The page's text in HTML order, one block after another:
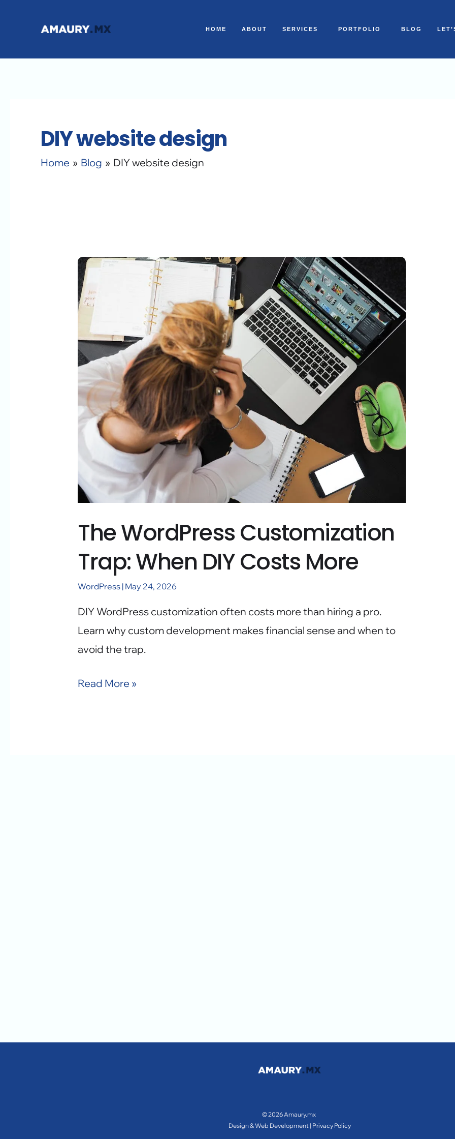
HOME ABOUT SERVICES PORTFOLIO BLOG
DIY website design
Home Blog DIY website design
The WordPress Customization
Trap: When DIY Costs More
WordPress | May 24, 2026
DIY WordPress customization often costs more than hiring a pro.
Learn why custom development makes financial sense and when to
avoid the trap.
The
WordPress
Customization
Trap:
When
DIY
Costs
More
Read More »
© 2026 Amaury.mx
Design & Web Development | Privacy Policy